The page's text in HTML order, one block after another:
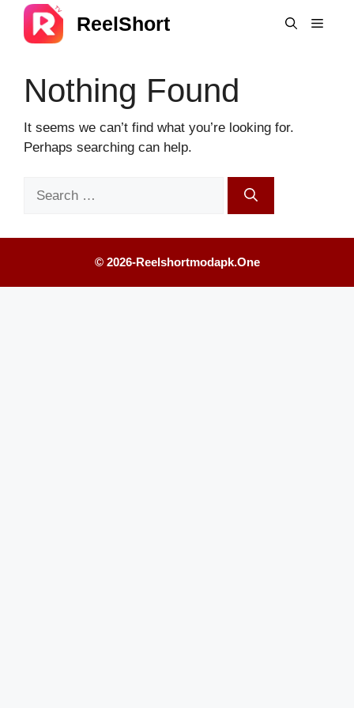
Skip
content
ReelShort Menu
Nothing Found
It seems we can’t find what you’re looking for.
Perhaps searching can help.
© 2026-Reelshortmodapk.one